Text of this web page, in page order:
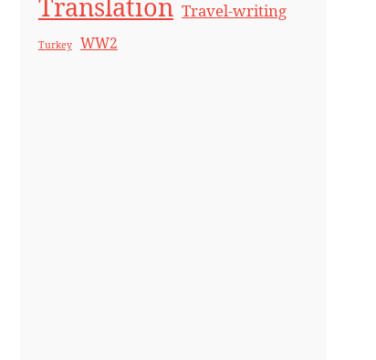
Translation Travel-writing
Turkey WW2